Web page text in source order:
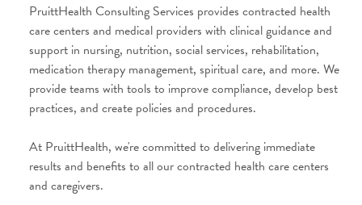
PruittHealth Consulting Services provides contracted health
care centers and medical providers with clinical guidance and
support in nursing, nutrition, social services, rehabilitation,
medication therapy management, spiritual care, and more. We
provide teams with tools to improve compliance, develop best
practices, and create policies and procedures.
At PruittHealth, we're committed to delivering immediate
results and benefits to all our contracted health care centers
and caregivers.